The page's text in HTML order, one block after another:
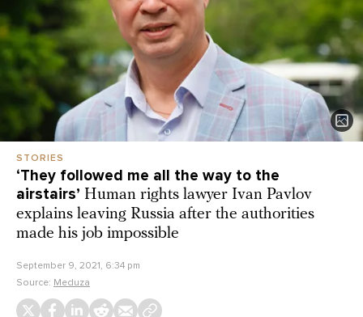
STORIES
‘They followed me all the way to the
airstairs’ Human rights lawyer Ivan Pavlov
explains leaving Russia after the authorities
made his job impossible
September 9, 2021, 6:34 pm
Source: Meduza